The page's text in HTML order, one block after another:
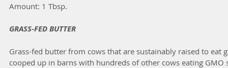
Amount: 1 Tbsp.
GRASS-FED BUTTER
Grass-fed butter from cows that are sustainably raised to eat
cooped up in barns with hundreds of other cows eating GMO